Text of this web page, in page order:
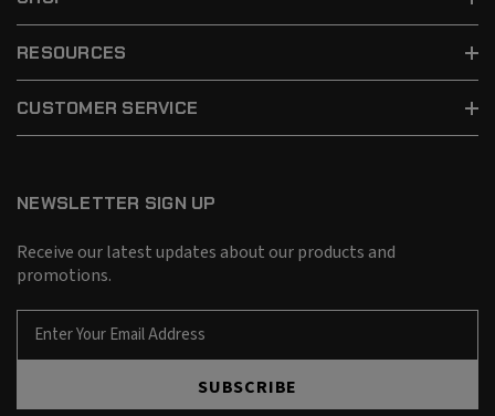
RESOURCES
CUSTOMER SERVICE
NEWSLETTER SIGN UP
Receive our latest updates about our products and
promotions.
SUBSCRIBE